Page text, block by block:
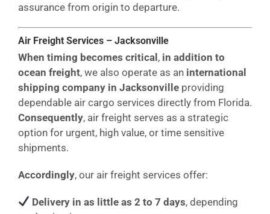
assurance from origin to departure.
Air Freight Services – Jacksonville
When timing becomes critical, in addition to
ocean freight, we also operate as an international
shipping company in Jacksonville providing
dependable air cargo services directly from Florida.
Consequently, air freight serves as a strategic
option for urgent, high value, or time sensitive
shipments.
Accordingly, our air freight services offer:
Delivery in as little as 2 to 7 days, depending